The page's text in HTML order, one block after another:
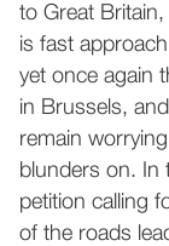
to Great
is fast
yet once again
in Brussels,
remain
blunders on. In
petition calling
of the roads